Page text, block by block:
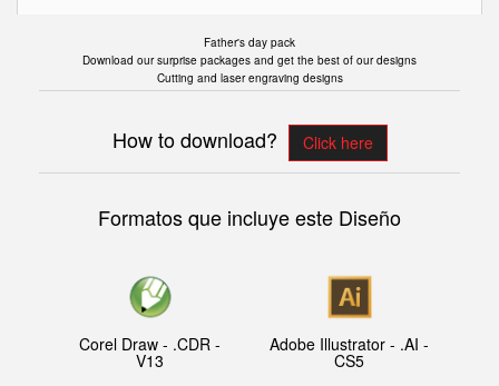
Father's day pack
Download our surprise packages and get the best of our designs
Cutting and laser engraving designs
How to download? Click here
Formatos que incluye este Diseño
Corel Draw - .CDR -
V13
Adobe Illustrator - .AI -
CS5